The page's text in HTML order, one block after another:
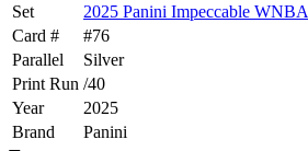
Set
2025 Panini Impeccable WNBA
Card #
#76
Parallel
Silver
Print Run /40
Year
2025
Brand
Panini